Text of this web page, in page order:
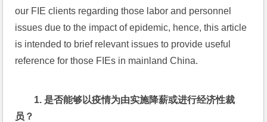
our FIE clients regarding those labor and personnel
issues due to the impact of epidemic, hence, this article
is intended to brief relevant issues to provide useful
reference for those FIEs in mainland China.
1. 是否能够以疫情为由实施降薪或进行经济性裁
员？